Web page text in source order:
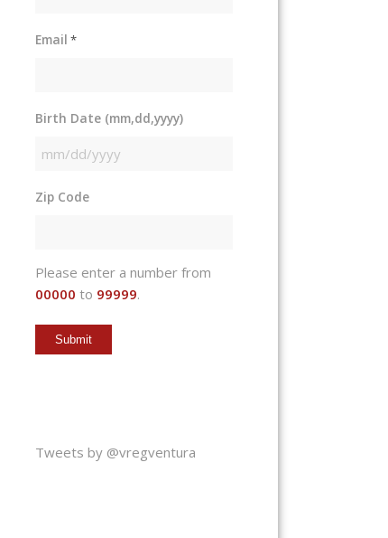
Email *
Birth Date (mm,dd,yyyy)
MM
DD
Zip Code
Please enter a number from
00000 to 99999.
Tweets by @vregventura